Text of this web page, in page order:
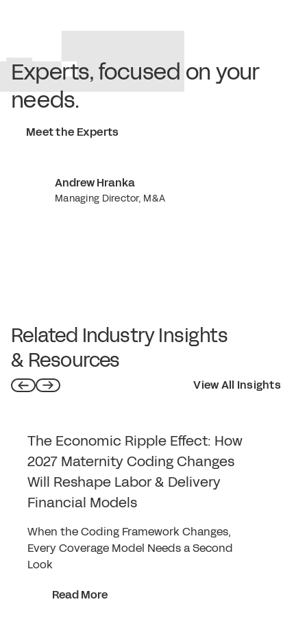
Experts, focused on your
needs.
Meet the Experts
Andrew Hranka
Managing Director, M&A
Related Industry Insights
& Resources
View All Insights
The Economic Ripple Effect: How
2027 Maternity Coding Changes
Will Reshape Labor & Delivery
Financial Models
When the Coding Framework Changes,
Every Coverage Model Needs a Second
Look
Read More